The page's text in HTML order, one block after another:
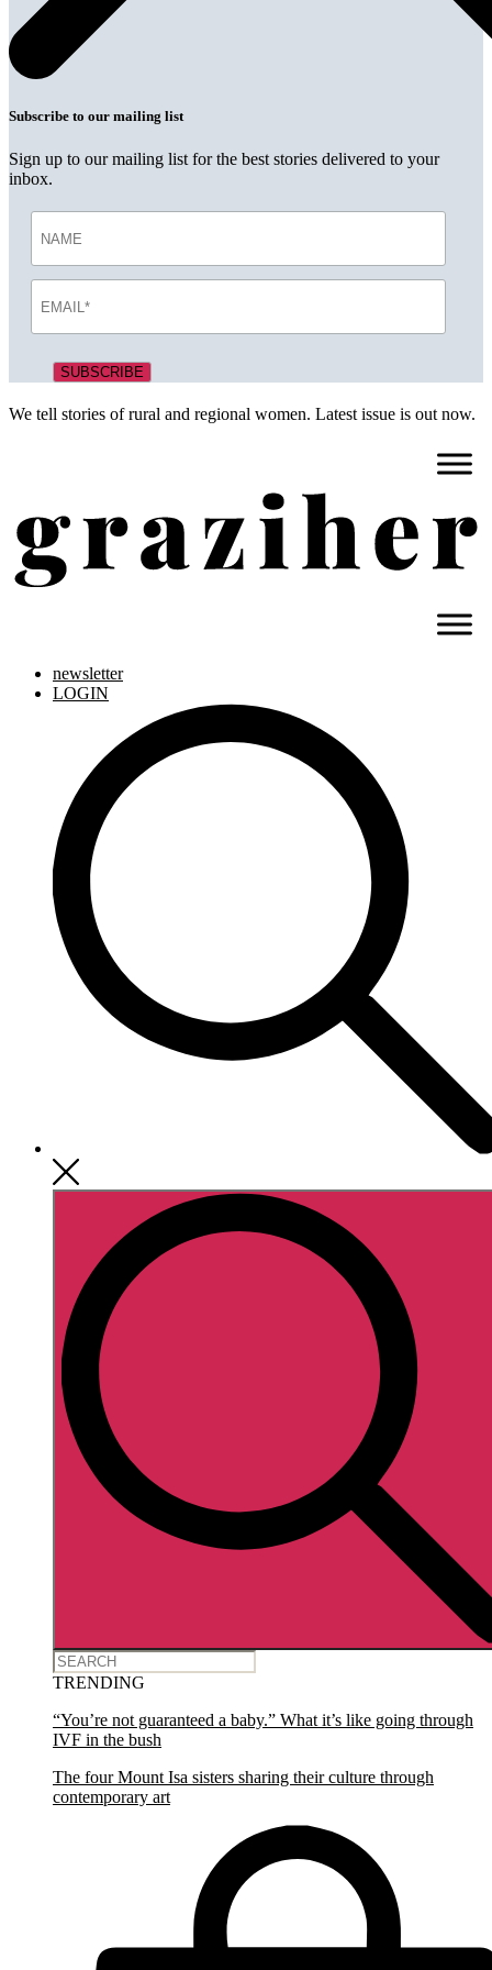
Subscribe to our mailing list
Sign up to our mailing list for the best stories delivered to your
inbox.
We tell stories of rural and regional women. Latest issue is out now.
newsletter
LOGIN
TRENDING
“You’re not guaranteed a baby.” What it’s like going through
IVF in the bush
The four Mount Isa sisters sharing their culture through
contemporary art